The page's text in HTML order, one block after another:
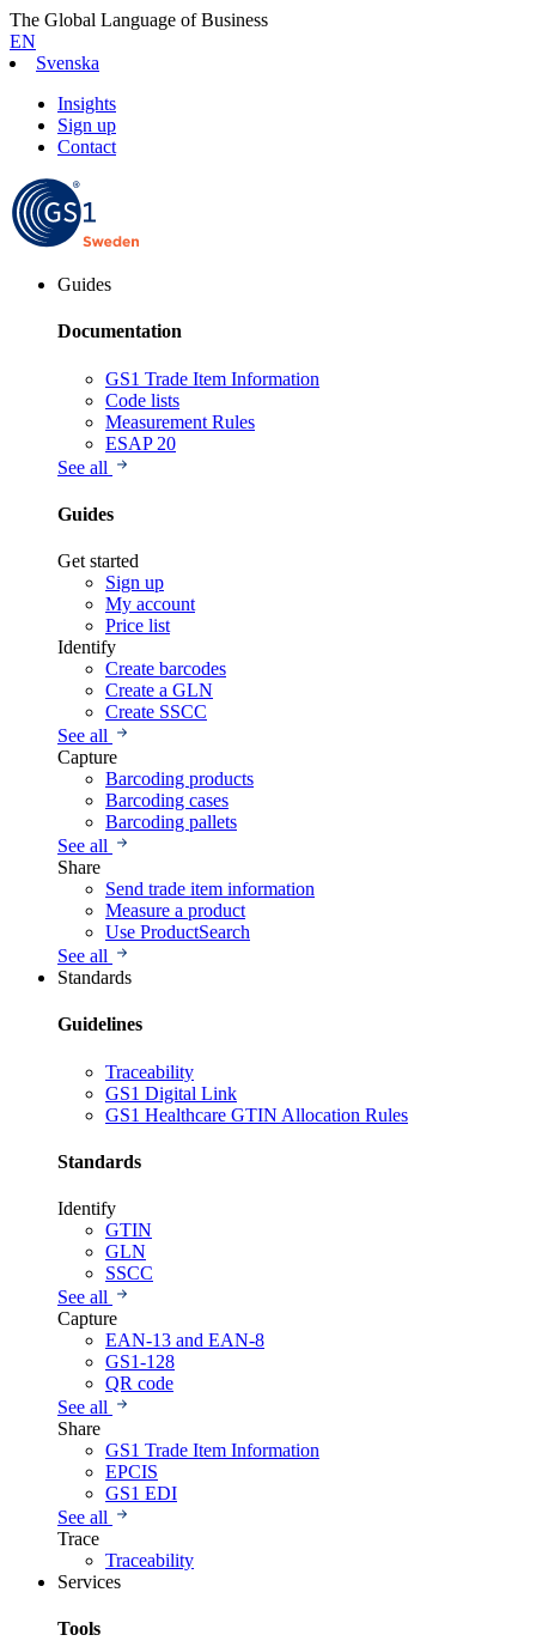
The Global Language of Business
EN
Svenska
Insights
Sign up
Contact
Guides
Documentation
GS1 Trade Item Information
Code lists
Measurement Rules
ESAP 20
See all
Guides
Get started
Sign up
My account
Price list
Identify
Create barcodes
Create a GLN
Create SSCC
See all
Capture
Barcoding products
Barcoding cases
Barcoding pallets
See all
Share
Send trade item information
Measure a product
Use ProductSearch
See all
Standards
Guidelines
Traceability
GS1 Digital Link
GS1 Healthcare GTIN Allocation Rules
Standards
Identify
GTIN
GLN
SSCC
See all
Capture
EAN-13 and EAN-8
GS1-128
QR code
See all
Share
GS1 Trade Item Information
EPCIS
GS1 EDI
See all
Trace
Traceability
Services
Tools